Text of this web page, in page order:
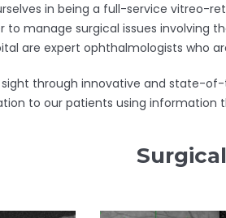
in being a full-service
manage surgical issues involving
are expert ophthalmologists who
through innovative and state-
to our patients using information